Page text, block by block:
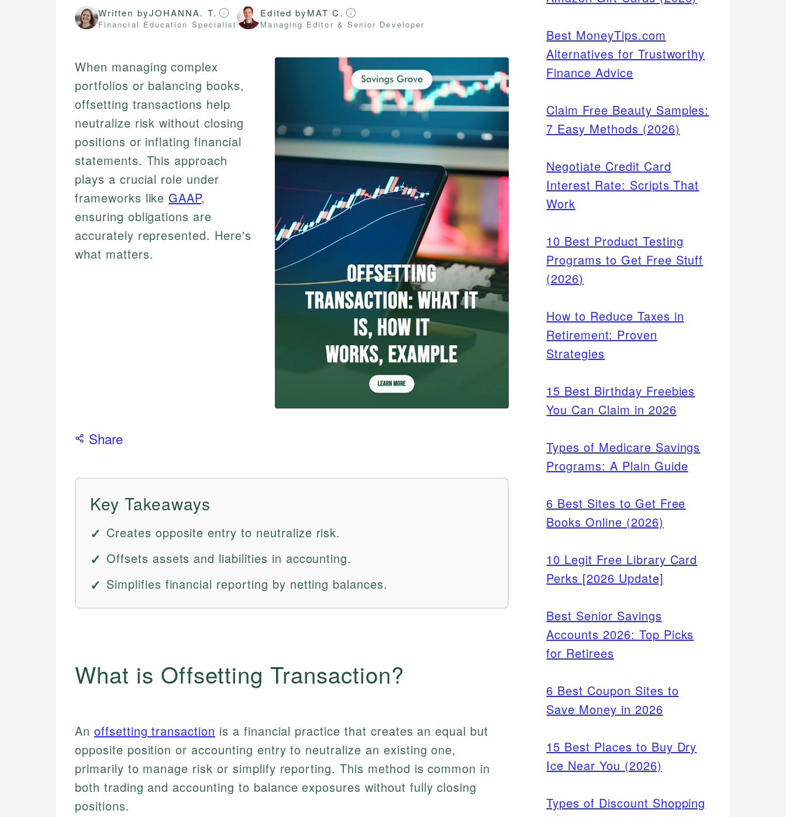
Written byJOHANNA. T.
Financial Education Specialist
Edited byMAT C.
Managing Editor & Senior Developer
When managing complex
portfolios or balancing books,
offsetting transactions help
neutralize risk without closing
positions or inflating financial
statements. This approach
plays a crucial role under
frameworks like GAAP,
ensuring obligations are
accurately represented. Here's
what matters.
Share
Key Takeaways
Creates opposite entry to neutralize risk.
Offsets assets and liabilities in accounting.
Simplifies financial reporting by netting balances.
What is Offsetting Transaction?
An offsetting transaction is a financial practice that creates an equal but
opposite position or accounting entry to neutralize an existing one,
primarily to manage risk or simplify reporting. This method is common in
both trading and accounting to balance exposures without fully closing
positions.
Best MoneyTips.com
Alternatives for Trustworthy
Finance Advice
Claim Free Beauty Samples:
7 Easy Methods (2026)
Negotiate Credit Card
Interest Rate: Scripts That
Work
10 Best Product Testing
Programs to Get Free Stuff
(2026)
How to Reduce Taxes in
Retirement: Proven
Strategies
15 Best Birthday Freebies
You Can Claim in 2026
Types of Medicare Savings
Programs: A Plain Guide
6 Best Sites to Get Free
Books Online (2026)
10 Legit Free Library Card
Perks [2026 Update]
Best Senior Savings
Accounts 2026: Top Picks
for Retirees
6 Best Coupon Sites to
Save Money in 2026
15 Best Places to Buy Dry
Ice Near You (2026)
Types of Discount Shopping